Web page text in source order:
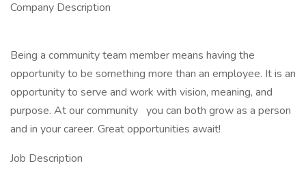
Company Description
Being a community team member means having the
opportunity to be something more than an employee. It is an
opportunity to serve and work with vision, meaning, and
purpose. At our community you can both grow as a person
and in your career. Great opportunities await!
Job Description